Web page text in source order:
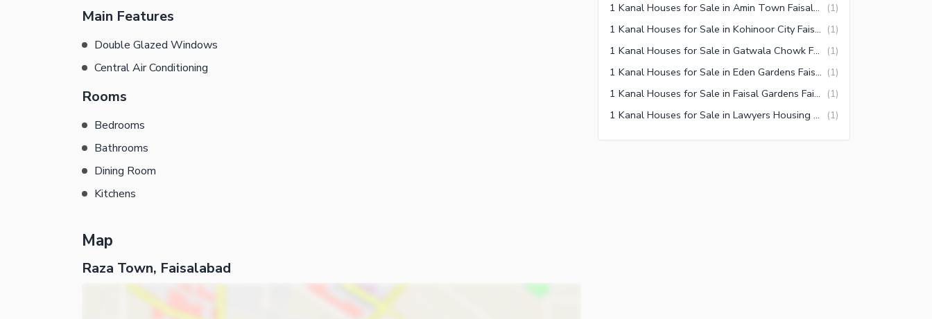
Main Features
Double Glazed Windows
Central Air Conditioning
Rooms
Bedrooms
Bathrooms
Dining Room
Kitchens
Map
Raza Town, Faisalabad
1 Kanal Houses for Sale in Amin Town Faisalabad (1)
1 Kanal Houses for Sale in Kohinoor City Faisalabad (1)
1 Kanal Houses for Sale in Gatwala Chowk Faisalabad (1)
1 Kanal Houses for Sale in Eden Gardens Faisalabad (1)
1 Kanal Houses for Sale in Faisal Gardens Faisalabad (1)
1 Kanal Houses for Sale in Lawyers Housing Society Faisalabad (1)